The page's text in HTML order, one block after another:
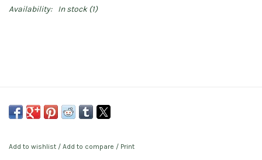
Availability: In stock(1)
Add to wishlist / Add to compare / Print